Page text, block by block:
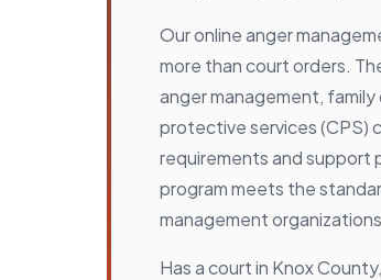
Our online anger
more than court orders.
anger management,
protective services (CPS)
requirements and support
program meets the
management
Has a court in Knox